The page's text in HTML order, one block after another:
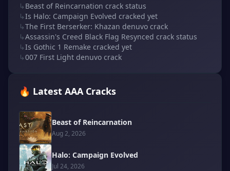
↳ Beast of Reincarnation crack status
↳Is Halo: Campaign Evolved cracked yet
↳The First Berserker: Khazan denuvo crack
↳Assassin's Creed Black Flag Resynced crack status
↳Is Gothic 1 Remake cracked yet
↳007 First Light denuvo crack
🔥 Latest AAA Cracks
Beast of Reincarnation
Aug 2, 2026
Halo: Campaign Evolved
Jul 24, 2026